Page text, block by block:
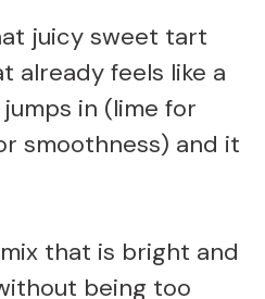
juicy sweet tart
already feels like a
in (lime for
smoothness) and it
that is bright and
being too